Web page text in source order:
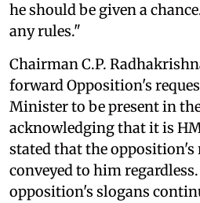
he should be given a
any rules."
Chairman C.P.
forward Opposition's
Minister to be present in
acknowledging that it is
stated that the opposition's
conveyed to him
opposition's slogans